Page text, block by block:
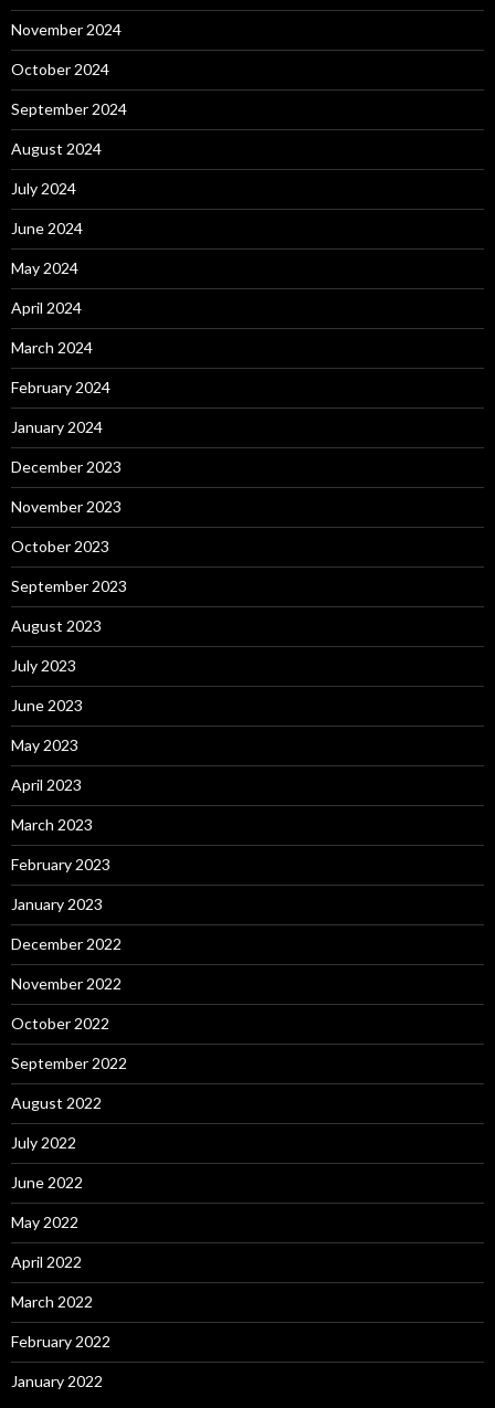
November 2024
October 2024
September 2024
August 2024
July 2024
June 2024
May 2024
April 2024
March 2024
February 2024
January 2024
December 2023
November 2023
October 2023
September 2023
August 2023
July 2023
June 2023
May 2023
April 2023
March 2023
February 2023
January 2023
December 2022
November 2022
October 2022
September 2022
August 2022
July 2022
June 2022
May 2022
April 2022
March 2022
February 2022
January 2022